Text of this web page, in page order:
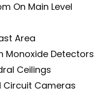
On Main Level
Area
Monoxide Detectors
Ceilings
Circuit Cameras